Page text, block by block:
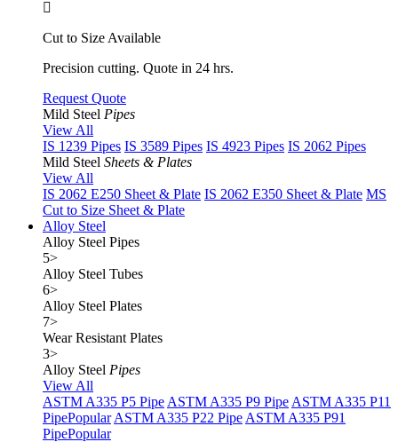
Cut to Size Available
Precision cutting. Quote in 24 hrs.
Request Quote
Mild Steel Pipes
View All
IS 1239 Pipes IS 3589 Pipes IS 4923 Pipes IS 2062 Pipes
Mild Steel Sheets & Plates
View All
IS 2062 E250 Sheet & Plate IS 2062 E350 Sheet & Plate MS
Cut to Size Sheet & Plate
Alloy Steel
Alloy Steel Pipes
5>
Alloy Steel Tubes
6>
Alloy Steel Plates
7>
Wear Resistant Plates
3>
Alloy Steel Pipes
View All
ASTM A335 P5 Pipe ASTM A335 P9 Pipe ASTM A335 P11
PipePopular ASTM A335 P22 Pipe ASTM A335 P91
PipePopular